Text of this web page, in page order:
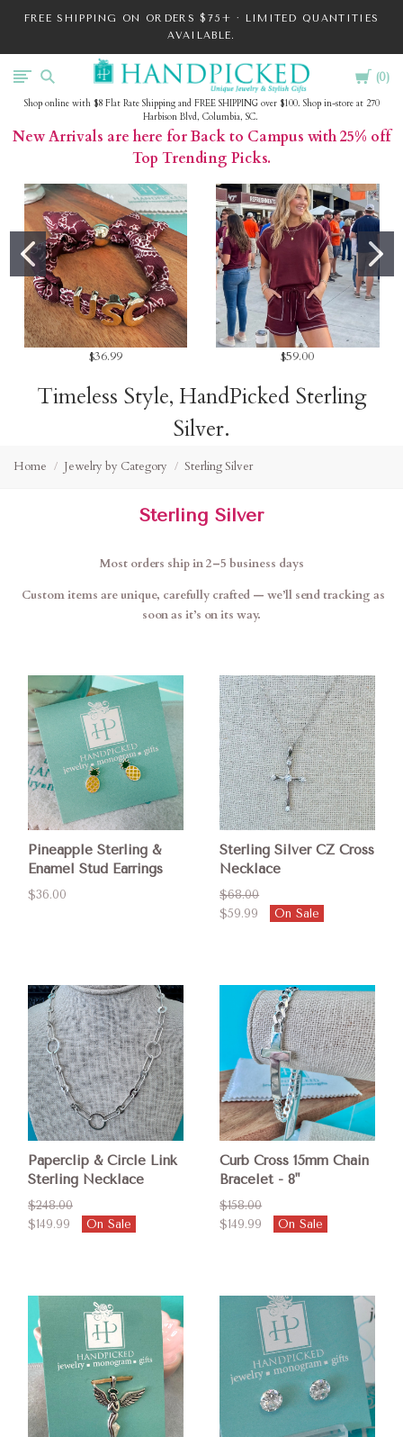
FREE SHIPPING ON ORDERS $75+ · LIMITED QUANTITIES
AVAILABLE.
Cart
0
HandPicked
Shop online with $8 Flat Rate Shipping and FREE SHIPPING over $100. Shop in-store at 270
Harbison Blvd, Columbia, SC.
New Arrivals are here for Back to Campus with 25% off
Top Trending Picks.
$36.99 $59.00
Timeless Style, HandPicked Sterling
Silver.
Home Jewelry by Category Sterling Silver
Sterling Silver
Most orders ship in 2–5 business days
Custom items are unique, carefully crafted — we’ll send tracking as
soon as it’s on its way.
Pineapple Sterling &
Enamel Stud Earrings
$36.00
Sterling Silver CZ Cross
Necklace
$68.00
$59.99
On Sale
Paperclip & Circle Link
Sterling Necklace
$248.00
$149.99
On Sale
Curb Cross 15mm Chain
Bracelet - 8"
$158.00
$149.99
On Sale